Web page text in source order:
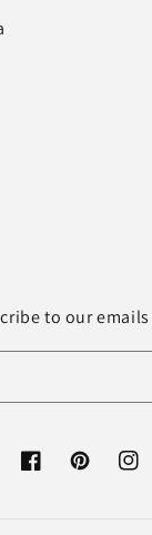
to our emails
FacebookPinterest